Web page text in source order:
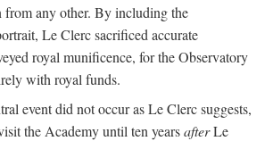
from any other. By including the
Le Clerc sacrificed accurate
royal munificence, for the Observatory
with royal funds.
event did not occur as Le Clerc suggests,
the Academy until ten yearsafterLe